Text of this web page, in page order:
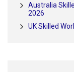
Australia
2026
UK Skilled